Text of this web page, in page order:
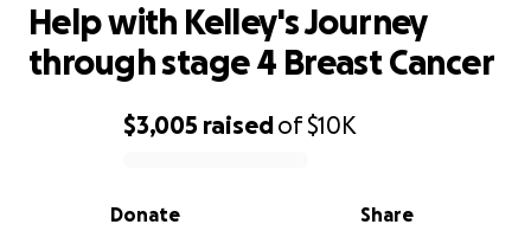
0% complete
$3,005 raisedof$10K
Share
Donate
Help with Kelley's Journey
through stage 4 Breast Cancer